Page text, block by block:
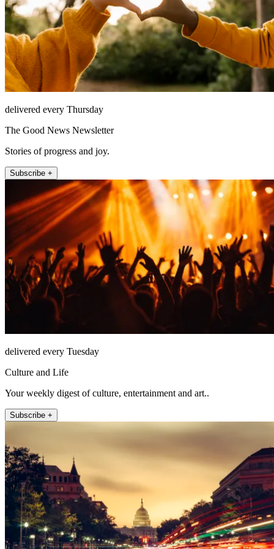
delivered every Thursday
The Good News Newsletter
Stories of progress and joy.
Subscribe +
delivered every Tuesday
Culture and Life
Your weekly digest of culture, entertainment and art..
Subscribe +